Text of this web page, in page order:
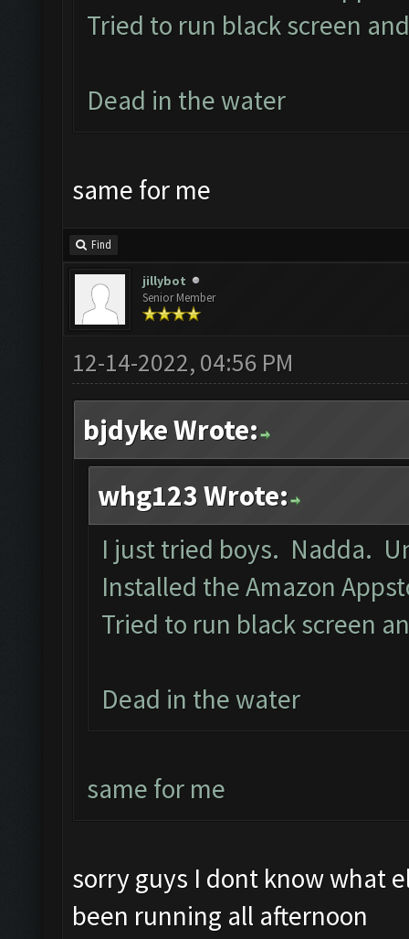
Tried to run black screen
Dead in the water
same for me
Find
jillybot
Senior Member
12-14-2022, 04:56 PM
bjdyke Wrote:
whg123 Wrote:
I just tried boys. Nadda.
Installed the Amazon
Tried to run black screen
Dead in the water
same for me
sorry guys I dont know what
been running all afternoon